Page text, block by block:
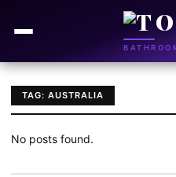
TAG: AUSTRALIA
No posts found.